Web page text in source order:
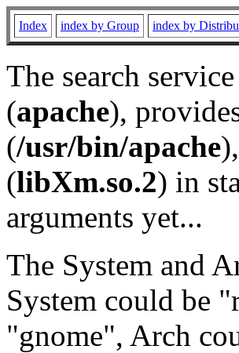
Index index by Group index by
The search
(apache),
(/usr/bin/apache
(libXm.so.2) in
arguments yet...
The System and
System could be
"gnome", Arch